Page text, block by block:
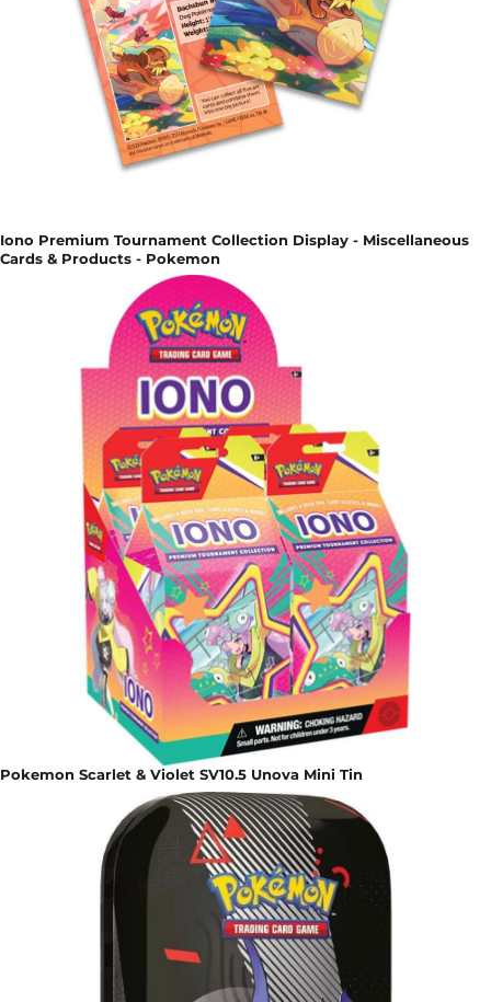
Iono Premium Tournament Collection Display - Miscellaneous
Cards & Products - Pokemon
Pokemon Scarlet & Violet SV10.5 Unova Mini Tin